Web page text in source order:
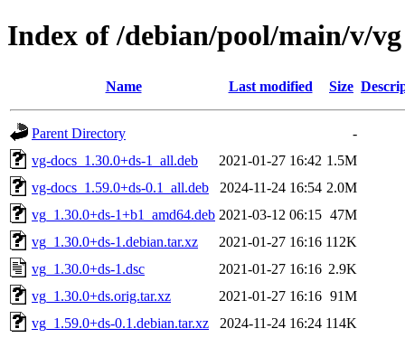
Index of /debian/pool/main/v/vg
Name Last modified Size
Parent Directory
-
vg-docs_1.30.0+ds-1_all.deb
2021-01-27 16:42 1.5M
vg-docs_1.59.0+ds-0.1_all.deb
2024-11-24 16:54 2.0M
vg_1.30.0+ds-1+b1_amd64.deb 2021-03-12 06:15 47M
vg_1.30.0+ds-1.debian.tar.xz
2021-01-27 16:16 112K
vg_1.30.0+ds-1.dsc
2021-01-27 16:16 2.9K
vg_1.30.0+ds.orig.tar.xz
2021-01-27 16:16 91M
vg_1.59.0+ds-0.1.debian.tar.xz
2024-11-24 16:24 114K